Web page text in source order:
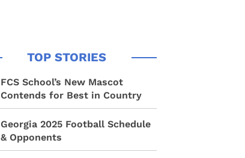
FCS School’s New Mascot
Contends for Best in Country
Georgia 2025 Football Schedule
& Opponents